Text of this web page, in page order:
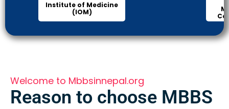
Institute of Medicine
(IOM)
Welcome to Mbbsinnepal.org
Reason to choose MBBS